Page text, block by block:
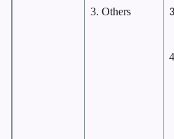
3. Others